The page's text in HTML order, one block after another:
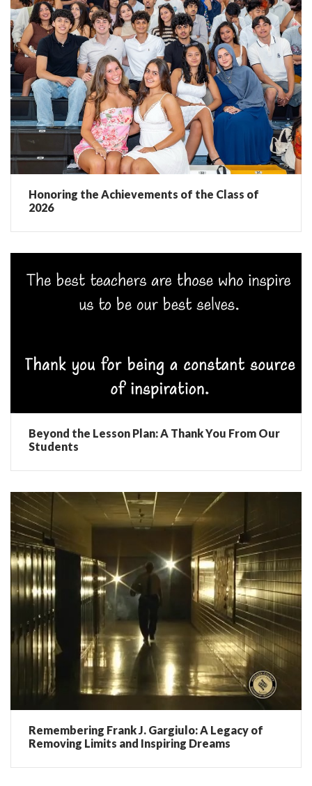
Honoring the Achievements of the Class of
2026
Beyond the Lesson Plan: A Thank You From Our
Students
Remembering Frank J. Gargiulo: A Legacy of
Removing Limits and Inspiring Dreams